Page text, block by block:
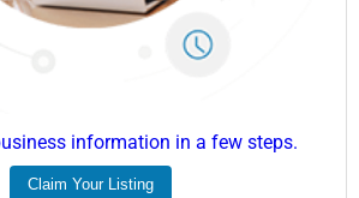
information in a few steps.
Claim Your Listing